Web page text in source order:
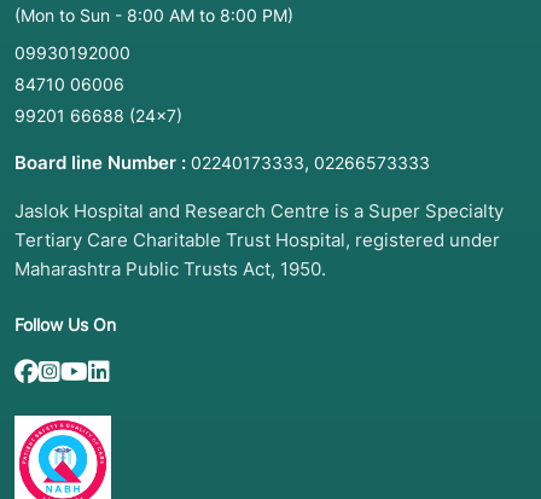
(Mon to Sun - 8:00 AM to 8:00 PM)
09930192000
84710 06006
99201 66688 (24×7)
Board line Number : 02240173333, 02266573333
Jaslok Hospital and Research Centre is a Super Specialty
Tertiary Care Charitable Trust Hospital, registered under
Maharashtra Public Trusts Act, 1950.
Follow Us On